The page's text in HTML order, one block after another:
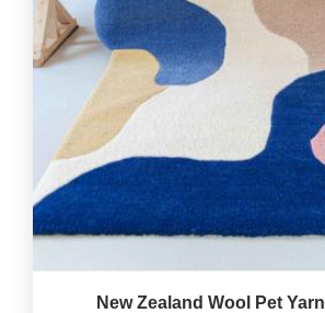
New Zealand Wool Pet